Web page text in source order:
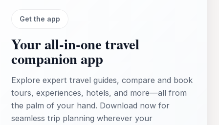
Get the app
Your all‑in‑one travel
companion app
Explore expert travel guides, compare and book
tours, experiences, hotels, and more—all from
the palm of your hand. Download now for
seamless trip planning wherever your